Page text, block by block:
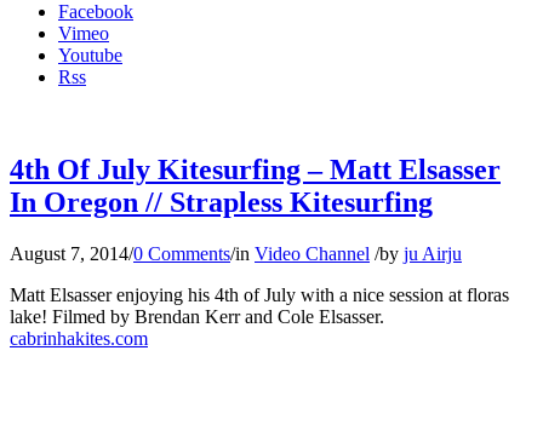
Facebook
Vimeo
Youtube
Rss
4th Of July Kitesurfing – Matt Elsasser
In Oregon // Strapless Kitesurfing
August 7, 2014/0 Comments/in Video Channel /by ju Airju
Matt Elsasser enjoying his 4th of July with a nice session at floras
lake! Filmed by Brendan Kerr and Cole Elsasser.
cabrinhakites.com